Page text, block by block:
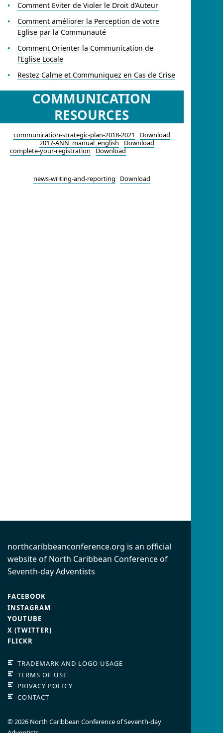
Comment Eviter de Violer le Droit d’Auteur
Comment améliorer la Perception de votre
Eglise par la Communauté
Comment Orienter la Communication de
l’Eglise Locale
Restez Calme et Communiquez en Cas de Crise
COMMUNICATION
RESOURCES
communication-strategic-plan-2018-2021
Download
2017-ANN_manual_english
Download
complete-your-registration
Download
news-writing-and-reporting Download
northcaribbeanconference.org is an official
website of North Caribbean Conference of
Seventh-day Adventists
FACEBOOK
INSTAGRAM
YOUTUBE
X (TWITTER)
FLICKR
TRADEMARK AND LOGO USAGE
TERMS OF USE
PRIVACY POLICY
CONTACT
© 2026 North Caribbean Conference of Seventh-day